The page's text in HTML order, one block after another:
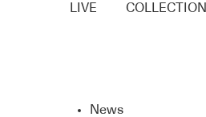
LIVE COLLECTION
News